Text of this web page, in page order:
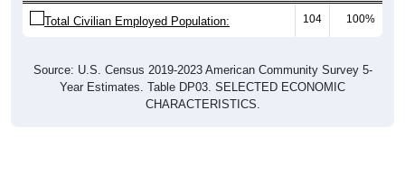
Total Civilian Employed Population: 104 100%
Source: U.S. Census 2019-2023 American Community Survey 5-
Year Estimates. Table DP03. SELECTED ECONOMIC
CHARACTERISTICS.